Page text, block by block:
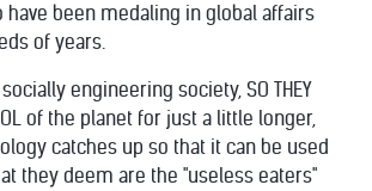
have been medaling in global affairs
of years.
engineering society, SO THEY
of the planet for just a little longer,
catches up so that it can be used
they deem are the "useless eaters"